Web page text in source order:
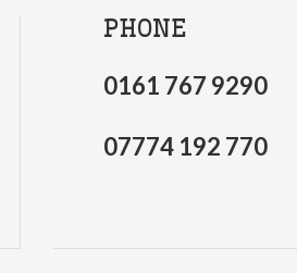
PHONE
0161 767 9290
07774 192 770